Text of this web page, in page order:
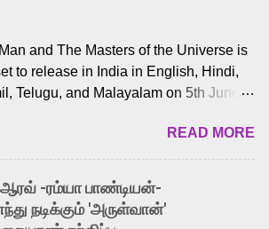
and The Masters of the Universe is
to release in India in English, Hindi,
Telugu, and Malayalam on 5th June,
a lot of love from cult He-Man fans
offered audiences an exciting glimpse
the world of Eternia, the recently
Tamil trailer has also generated
excitement among Tamil audiences.
READ MORE
ஆரவ் -ரம்யா பாண்டியன்-
நடிக்கும் 'அருள்வான்'